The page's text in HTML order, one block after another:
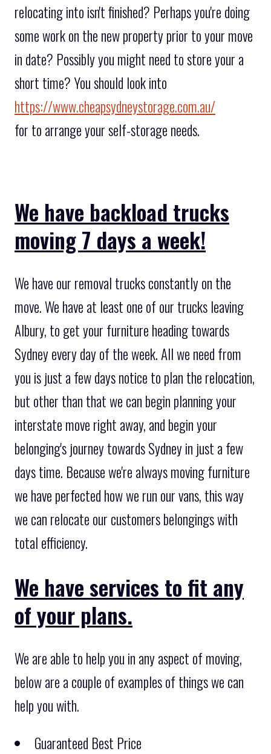
relocating into isn't finished? Perhaps you're doing
some work on the new property prior to your move
in date? Possibly you might need to store your a
short time? You should look into
https://www.cheapsydneystorage.com.au/
for to arrange your self-storage needs.
We have backload trucks
moving 7 days a week!
We have our removal trucks constantly on the
move. We have at least one of our trucks leaving
Albury, to get your furniture heading towards
Sydney every day of the week. All we need from
you is just a few days notice to plan the relocation,
but other than that we can begin planning your
interstate move right away, and begin your
belonging's journey towards Sydney in just a few
days time. Because we're always moving furniture
we have perfected how we run our vans, this way
we can relocate our customers belongings with
total efficiency.
We have services to fit any
of your plans.
We are able to help you in any aspect of moving,
below are a couple of examples of things we can
help you with.
Guaranteed Best Price